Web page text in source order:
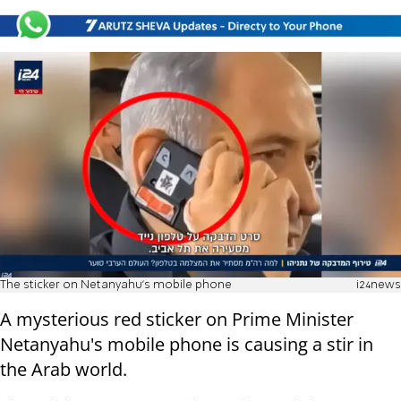
The sticker on Netanyahu's mobile phone i24news
A mysterious red sticker on Prime Minister
Netanyahu's mobile phone is causing a stir in
the Arab world.